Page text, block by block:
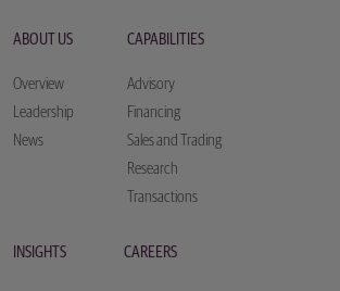
ABOUT US
Overview
Leadership
News
CAPABILITIES
Advisory
Financing
Sales and Trading
Research
Transactions
INSIGHTS CAREERS